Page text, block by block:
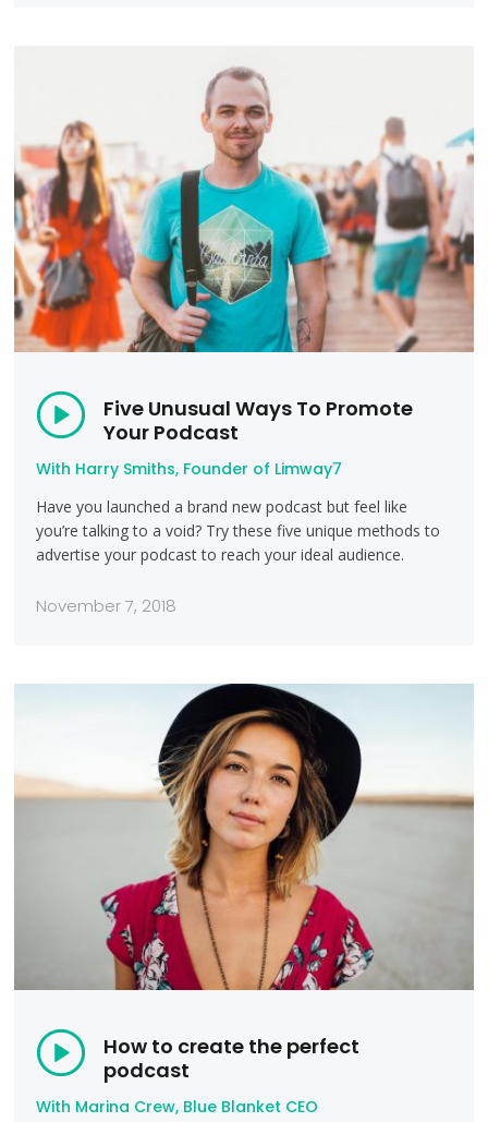
Five Unusual Ways To Promote
Your Podcast
With Harry Smiths, Founder of Limway7
Have you launched a brand new podcast but feel like
you’re talking to a void? Try these five unique methods to
advertise your podcast to reach your ideal audience.
November 7, 2018
How to create the perfect
podcast
With Marina Crew, Blue Blanket CEO